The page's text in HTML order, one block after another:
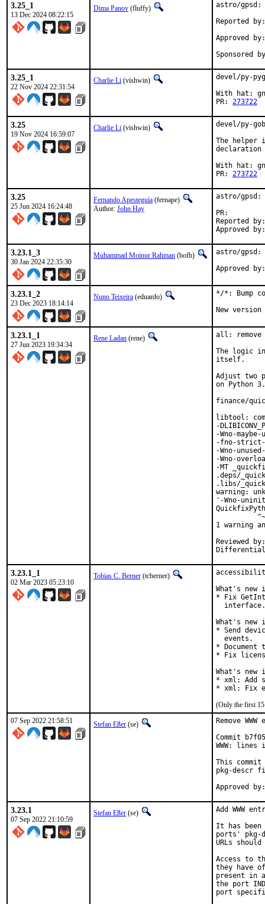
3.25_1
13 Dec 2024 08:22:15
Dima Panov (fluffy)
astro/gpsd:
Reported by:	bulk -t
Approved by:	portmgr (blanket)
3.25_1
22 Nov 2024 22:31:54
Charlie Li (vishwin)
devel/py-
With hat:
PR: 273722
3.25
19 Nov 2024 16:59:07
Charlie Li (vishwin)
devel/py-
The helper
declaration
With hat:
PR: 273722
3.25
25 Jun 2024 16:24:48
Fernando Apesteguía (fernape)
Author: John Hay
astro/gpsd:
Reported by:	john@sanren.ac.za
3.23.1_3
30 Jan 2024 22:35:30
Muhammad Moinur Rahman (bofh) astro/gpsd:
3.23.1_2
23 Dec 2023 18:14:14
Nuno Teixeira (eduardo)
*/*: Bump
New
3.23.1_1
27 Jun 2023 19:34:34
Rene Ladan (rene)
all: remove
The logic
itself.
Adjust two
on Python
finance/
libtool:
-
-Wno-
-fno-strict-
-Wno-
-Wno-
-MT
.deps/
.libs/
warning:
'-Wno-
1 warning
Reviewed by:	portmgr, vishwin, yuri
3.23.1_1
02 Mar 2023 05:23:10
Tobias C. Berner (tcberner)
What's
* Fix
  interface.
What's
* Send
  events.
*
* Fix
What's
* xml: Add
* xml: Fix
(Only the first 15
07 Sep 2022 21:58:51
Stefan Eßer (se)
Remove
Commit
WWW:
This commit
pkg-descr
3.23.1
07 Sep 2022 21:10:59
Stefan Eßer (se)
Add WWW
It has been
ports' pkg-
URLs
Access to
they have
present in
the port
port